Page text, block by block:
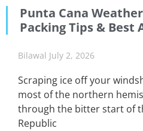
Punta Cana
Packing Tips & Best
Bilawal July 2, 2026
Scraping ice off your
most of the northern
through the bitter start of
Republic